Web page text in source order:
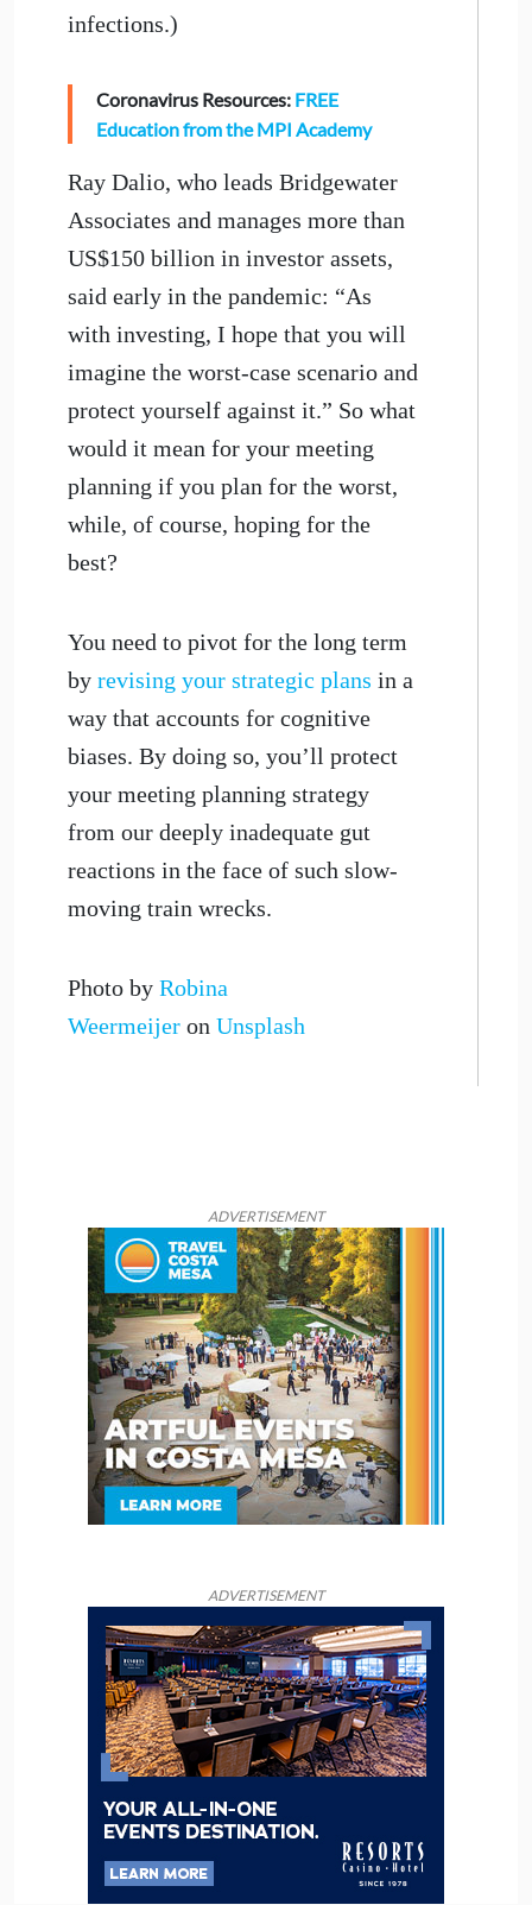
infections.)
Coronavirus Resources: FREE
Education from the MPI Academy
Ray Dalio, who leads Bridgewater
Associates and manages more than
US$150 billion in investor assets,
said early in the pandemic: “As
with investing, I hope that you will
imagine the worst-case scenario and
protect yourself against it.” So what
would it mean for your meeting
planning if you plan for the worst,
while, of course, hoping for the
best?
You need to pivot for the long term
by revising your strategic plans in a
way that accounts for cognitive
biases. By doing so, you’ll protect
your meeting planning strategy
from our deeply inadequate gut
reactions in the face of such slow-
moving train wrecks.
Photo by Robina
Weermeijer on Unsplash
ADVERTISEMENT
ADVERTISEMENT